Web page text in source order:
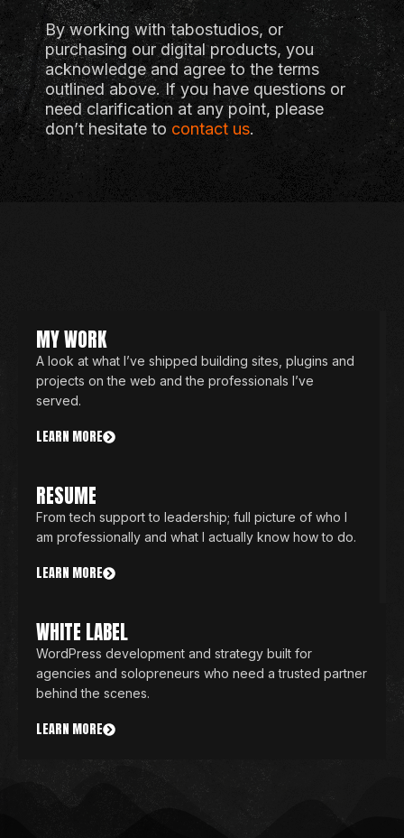
By working with tabostudios, or
purchasing our digital products, you
acknowledge and agree to the terms
outlined above. If you have questions or
need clarification at any point, please
don’t hesitate to contact us.
MY WORK
A look at what I’ve shipped building sites, plugins and
projects on the web and the professionals I’ve
served.
LEARN MORE
RESUME
From tech support to leadership; full picture of who I
am professionally and what I actually know how to do.
LEARN MORE
WHITE LABEL
WordPress development and strategy built for
agencies and solopreneurs who need a trusted partner
behind the scenes.
LEARN MORE